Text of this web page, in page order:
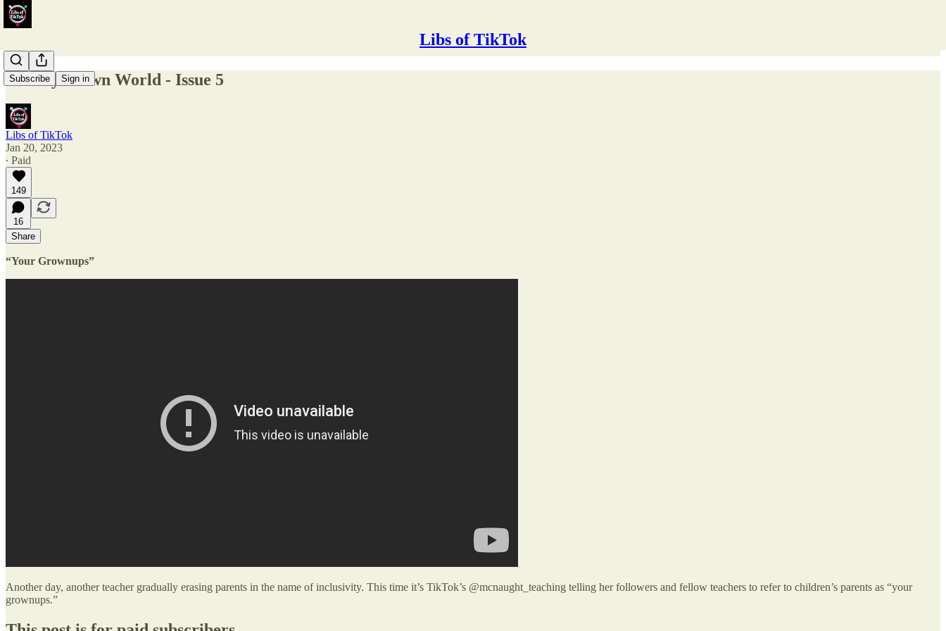
Libs of TikTok
Subscribe Sign in
Weekly Clown World - Issue 5
Libs of TikTok
Jan 20, 2023
∙ Paid
149
16
Share
“Your Grownups”
Another day, another teacher gradually erasing parents in the name of inclusivity. This time it’s TikTok’s @mcnaught_teaching telling her followers and fellow teachers to refer to children’s parents as “your
grownups.”